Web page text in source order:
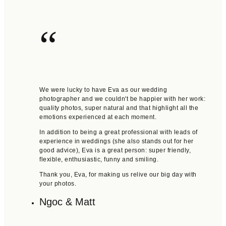
“
We were lucky to have Eva as our wedding
photographer and we couldn't be happier with her work:
quality photos, super natural and that highlight all the
emotions experienced at each moment.
In addition to being a great professional with leads of
experience in weddings (she also stands out for her
good advice), Eva is a great person: super friendly,
flexible, enthusiastic, funny and smiling.
Thank you, Eva, for making us relive our big day with
your photos.
Ngoc & Matt